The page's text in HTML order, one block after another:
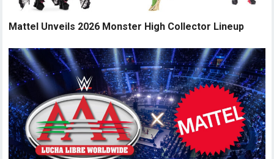
Mattel Unveils 2026 Monster High Collector Lineup